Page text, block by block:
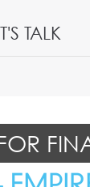
TALK